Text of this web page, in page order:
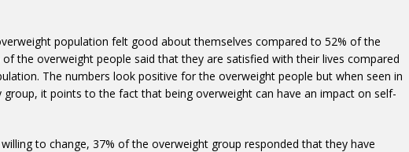
population felt good about themselves compared to 52% of the
of the overweight people said that they are satisfied with their lives compared
The numbers look positive for the overweight people but when seen in
it points to the fact that being overweight can have an impact on self-
to change, 37% of the overweight group responded that they have